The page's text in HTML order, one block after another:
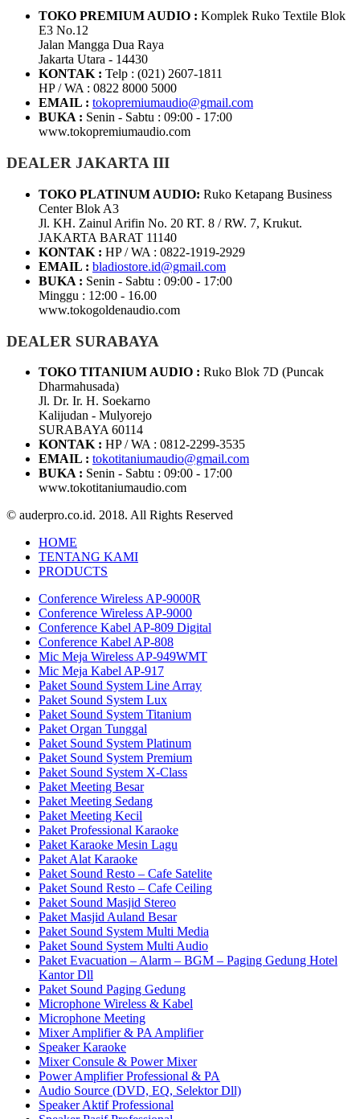
TOKO PREMIUM AUDIO : Komplek Ruko Textile Blok
E3 No.12
Jalan Mangga Dua Raya
Jakarta Utara - 14430
KONTAK : Telp : (021) 2607-1811
HP / WA : 0822 8000 5000
EMAIL : tokopremiumaudio@gmail.com
BUKA : Senin - Sabtu : 09:00 - 17:00
www.tokopremiumaudio.com
DEALER JAKARTA III
TOKO PLATINUM AUDIO: Ruko Ketapang Business
Center Blok A3
Jl. KH. Zainul Arifin No. 20 RT. 8 / RW. 7, Krukut.
JAKARTA BARAT 11140
KONTAK : HP / WA : 0822-1919-2929
EMAIL : bladiostore.id@gmail.com
BUKA : Senin - Sabtu : 09:00 - 17:00
Minggu : 12:00 - 16.00
www.tokogoldenaudio.com
DEALER SURABAYA
TOKO TITANIUM AUDIO : Ruko Blok 7D (Puncak
Dharmahusada)
Jl. Dr. Ir. H. Soekarno
Kalijudan - Mulyorejo
SURABAYA 60114
KONTAK : HP / WA : 0812-2299-3535
EMAIL : tokotitaniumaudio@gmail.com
BUKA : Senin - Sabtu : 09:00 - 17:00
www.tokotitaniumaudio.com
© auderpro.co.id. 2018. All Rights Reserved
HOME
TENTANG KAMI
PRODUCTS
Conference Wireless AP-9000R
Conference Wireless AP-9000
Conference Kabel AP-809 Digital
Conference Kabel AP-808
Mic Meja Wireless AP-949WMT
Mic Meja Kabel AP-917
Paket Sound System Line Array
Paket Sound System Lux
Paket Sound System Titanium
Paket Organ Tunggal
Paket Sound System Platinum
Paket Sound System Premium
Paket Sound System X-Class
Paket Meeting Besar
Paket Meeting Sedang
Paket Meeting Kecil
Paket Professional Karaoke
Paket Karaoke Mesin Lagu
Paket Alat Karaoke
Paket Sound Resto – Cafe Satelite
Paket Sound Resto – Cafe Ceiling
Paket Sound Masjid Stereo
Paket Masjid Auland Besar
Paket Sound System Multi Media
Paket Sound System Multi Audio
Paket Evacuation – Alarm – BGM – Paging Gedung Hotel
Kantor Dll
Paket Sound Paging Gedung
Microphone Wireless & Kabel
Microphone Meeting
Mixer Amplifier & PA Amplifier
Speaker Karaoke
Mixer Consule & Power Mixer
Power Amplifier Professional & PA
Audio Source (DVD, EQ, Selektor Dll)
Speaker Aktif Professional